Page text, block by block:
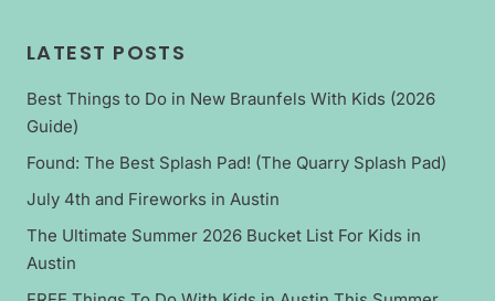
LATEST POSTS
Best Things to Do in New Braunfels With Kids (2026
Guide)
Found: The Best Splash Pad! (The Quarry Splash Pad)
July 4th and Fireworks in Austin
The Ultimate Summer 2026 Bucket List For Kids in
Austin